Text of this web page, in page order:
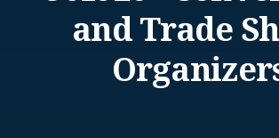
and Trade